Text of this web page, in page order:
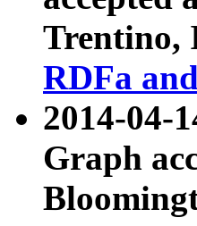
Trentino,
RDFa
2014-04-
Graph